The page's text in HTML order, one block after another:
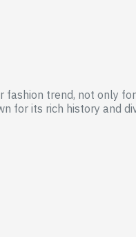
fashion trend, not only
for its rich history and